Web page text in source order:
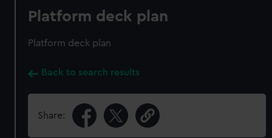
Platform deck plan
Platform deck plan
Back to search results
Share: